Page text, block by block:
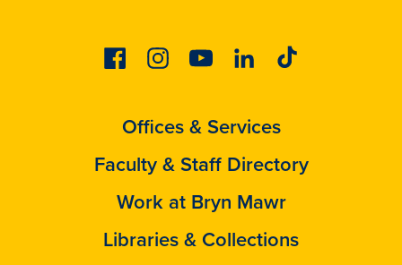
FacebookInstagramYoutubeLinkedinTiktok
Offices & Services
Faculty & Staff Directory
Work at Bryn Mawr
Libraries & Collections